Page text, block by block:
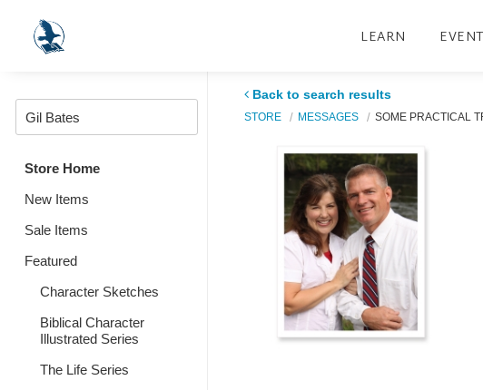
LEARN
Store Home
New Items
Sale Items
Featured
Character Sketches
Biblical Character
Illustrated Series
The Life Series
Back to search results
STORE MESSAGES SOME PRACTICAL